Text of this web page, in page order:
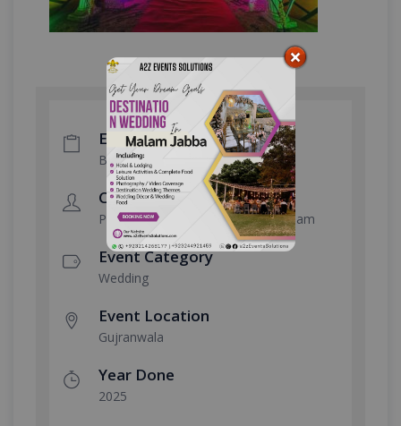
Event Type
Big Fat Wedding
Client
Poonia Brothers Fiaza Beauty Cream
Event Category
Wedding
Event Location
Gujranwala
Year Done
2025